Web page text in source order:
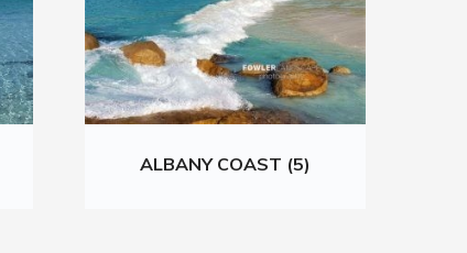
ALBANY COAST (5)